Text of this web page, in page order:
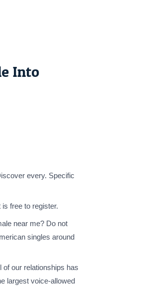
Into
every. Specific
free to register.
near me? Do not
singles around
our relationships has
largest voice-allowed